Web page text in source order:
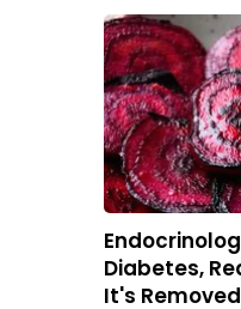
Diabetes,
It's